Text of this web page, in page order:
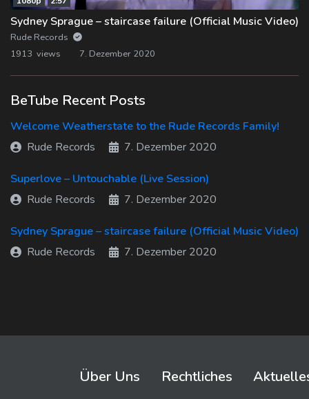
Sydney Sprague – staircase failure (Official Music Video)
Rude Records
1913 views
7. Dezember 2020
BeTube Recent Posts
Welcome Weatherstate to the Rude Records Family!
Rude Records
7. Dezember 2020
Superlove – Untouchable (Live Session)
Rude Records
7. Dezember 2020
Sydney Sprague – staircase failure (Official Music Video)
Rude Records
7. Dezember 2020
Über Uns Rechtliches